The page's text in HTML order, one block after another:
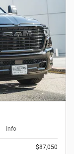
Info
$87,050